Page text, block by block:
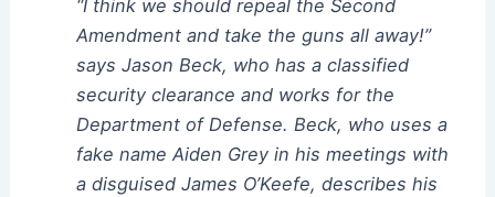
“I think we should repeal the Second
Amendment and take the guns all away!”
says Jason Beck, who has a classified
security clearance and works for the
Department of Defense. Beck, who uses a
fake name Aiden Grey in his meetings with
a disguised James O’Keefe, describes his